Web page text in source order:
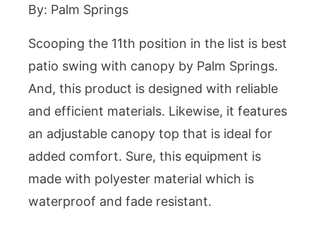
By: Palm Springs
Scooping the 11th position in the list is best
patio swing with canopy by Palm Springs.
And, this product is designed with reliable
and efficient materials. Likewise, it features
an adjustable canopy top that is ideal for
added comfort. Sure, this equipment is
made with polyester material which is
waterproof and fade resistant.